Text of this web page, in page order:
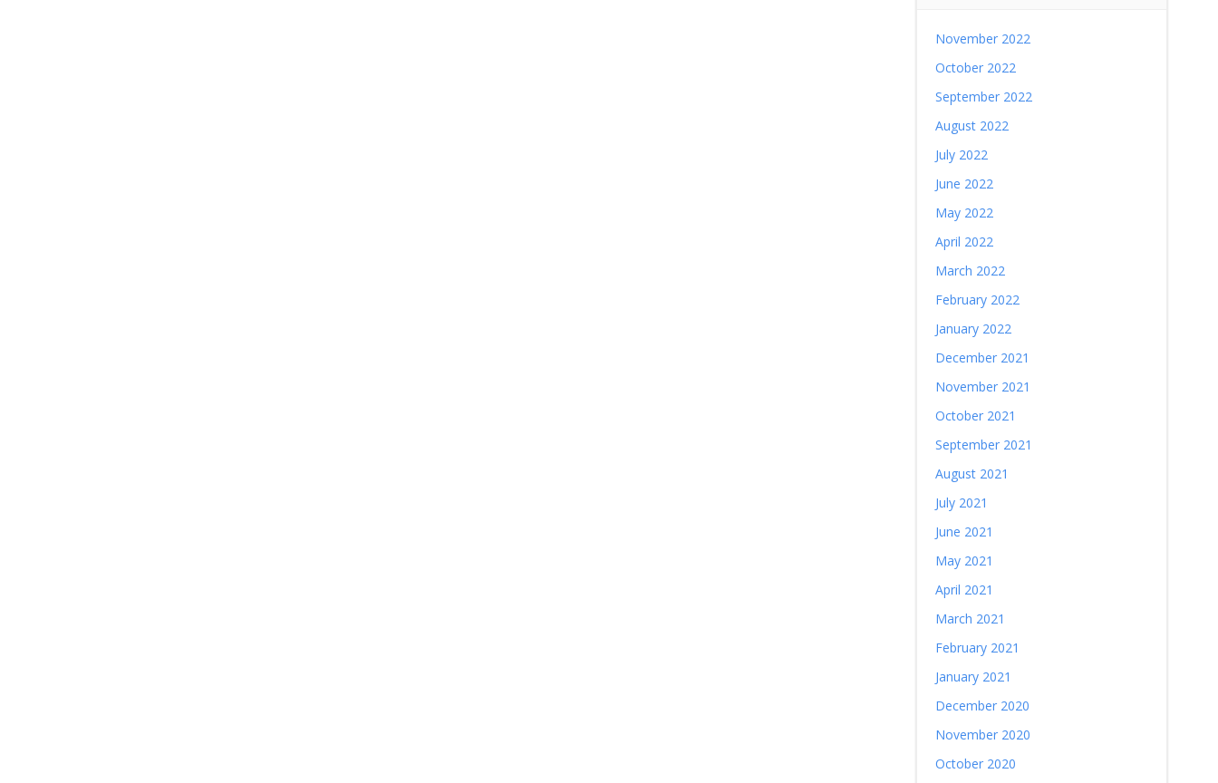
November 2022
October 2022
September 2022
August 2022
July 2022
June 2022
May 2022
April 2022
March 2022
February 2022
January 2022
December 2021
November 2021
October 2021
September 2021
August 2021
July 2021
June 2021
May 2021
April 2021
March 2021
February 2021
January 2021
December 2020
November 2020
October 2020